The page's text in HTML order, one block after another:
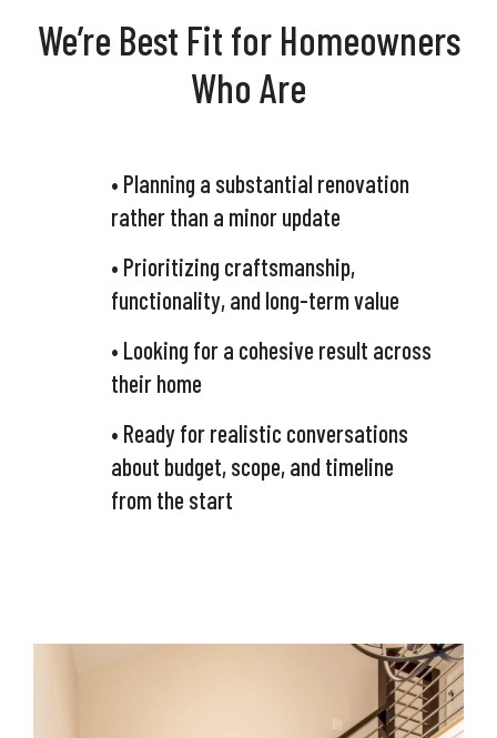
We’re Best Fit for Homeowners
Who Are
• Planning a substantial renovation
rather than a minor update
• Prioritizing craftsmanship,
functionality, and long-term value
• Looking for a cohesive result across
their home
• Ready for realistic conversations
about budget, scope, and timeline
from the start